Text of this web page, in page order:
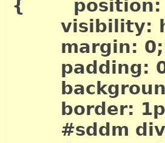
{ position:
visibility:
margin: 0;
padding:
border: 1px
#sddm div